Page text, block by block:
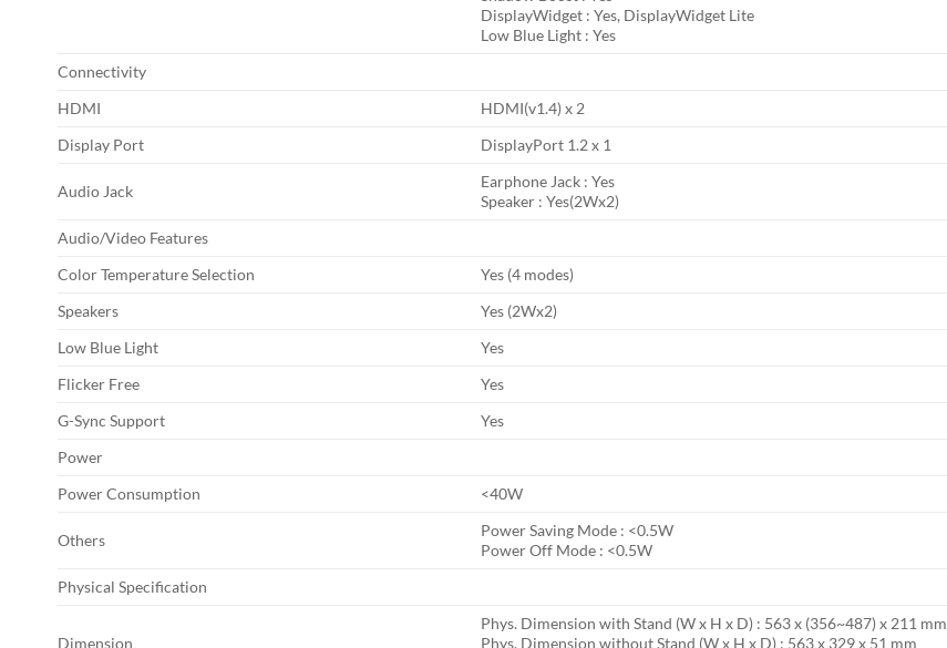
DisplayWidget : Yes, DisplayWidget Lite
Low Blue Light : Yes
Connectivity
HDMI
HDMI(v1.4) x 2
Display Port
DisplayPort 1.2 x 1
Audio Jack
Earphone Jack : Yes
Speaker : Yes(2Wx2)
Audio/Video Features
Color Temperature Selection
Yes (4 modes)
Speakers
Yes (2Wx2)
Low Blue Light
Yes
Flicker Free
Yes
G-Sync Support
Yes
Power
Power Consumption
<40W
Others
Power Saving Mode : <0.5W
Power Off Mode : <0.5W
Physical Specification
Dimension
Phys. Dimension with Stand (W x H x D) : 563 x (356~487) x 211 mm
Phys. Dimension without Stand (W x H x D) : 563 x 329 x 51 mm